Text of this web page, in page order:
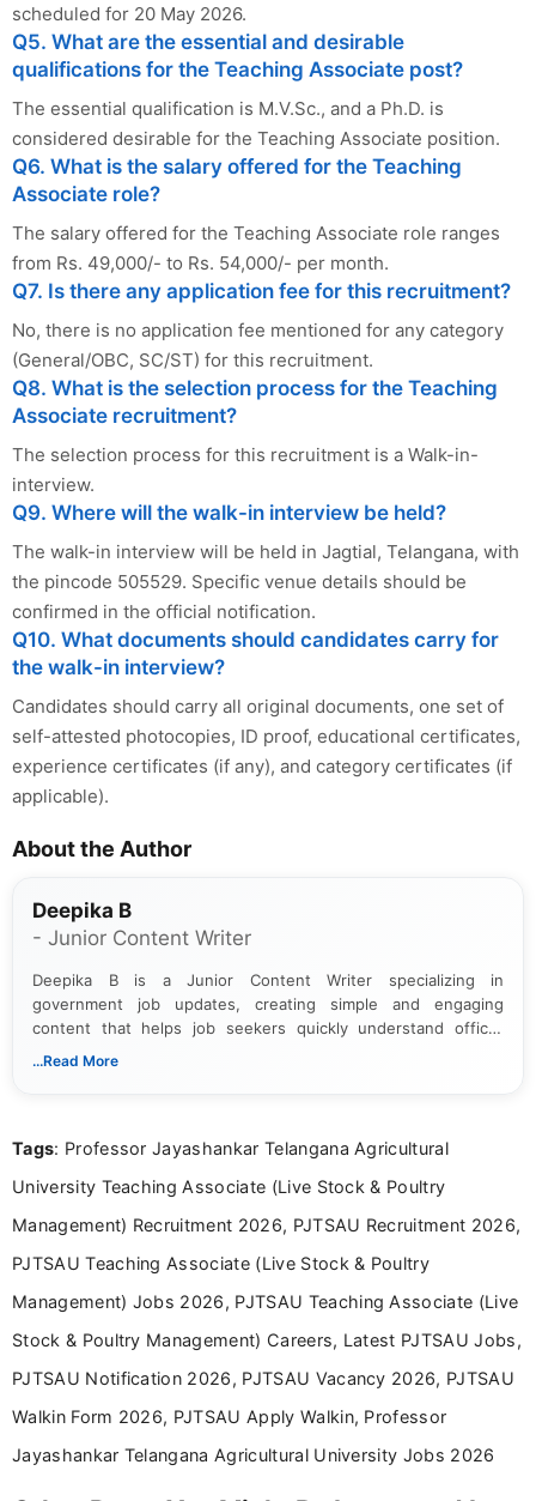
scheduled for 20 May 2026.
Q5. What are the essential and desirable
qualifications for the Teaching Associate post?
The essential qualification is M.V.Sc., and a Ph.D. is
considered desirable for the Teaching Associate position.
Q6. What is the salary offered for the Teaching
Associate role?
The salary offered for the Teaching Associate role ranges
from Rs. 49,000/- to Rs. 54,000/- per month.
Q7. Is there any application fee for this recruitment?
No, there is no application fee mentioned for any category
(General/OBC, SC/ST) for this recruitment.
Q8. What is the selection process for the Teaching
Associate recruitment?
The selection process for this recruitment is a Walk-in-
interview.
Q9. Where will the walk-in interview be held?
The walk-in interview will be held in Jagtial, Telangana, with
the pincode 505529. Specific venue details should be
confirmed in the official notification.
Q10. What documents should candidates carry for
the walk-in interview?
Candidates should carry all original documents, one set of
self-attested photocopies, ID proof, educational certificates,
experience certificates (if any), and category certificates (if
applicable).
About the Author
Deepika B
- Junior Content Writer
Deepika B is a Junior Content Writer specializing in
government job updates, creating simple and engaging
content that helps job seekers quickly understand official
notifications. She holds a Bachelor’s degree in Journalism and
...Read More
Tags: Professor Jayashankar Telangana Agricultural
University Teaching Associate (Live Stock & Poultry
Management) Recruitment 2026, PJTSAU Recruitment 2026,
PJTSAU Teaching Associate (Live Stock & Poultry
Management) Jobs 2026, PJTSAU Teaching Associate (Live
Stock & Poultry Management) Careers, Latest PJTSAU Jobs,
PJTSAU Notification 2026, PJTSAU Vacancy 2026, PJTSAU
Walkin Form 2026, PJTSAU Apply Walkin, Professor
Jayashankar Telangana Agricultural University Jobs 2026